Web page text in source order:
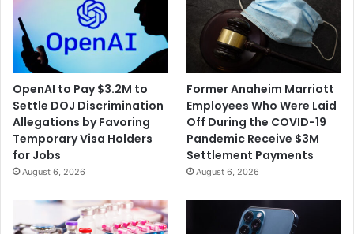
t
h
W
a
s
h
i
n
g
t
S
i
n
M
l
i
t
a
r
y
d
OpenAI to Pay $3.2M to
Settle DOJ Discrimination
Allegations by Favoring
Temporary Visa Holders
for Jobs
August 6, 2026
Former Anaheim Marriott
Employees Who Were Laid
Off During the COVID-19
Pandemic Receive $3M
Settlement Payments
August 6, 2026